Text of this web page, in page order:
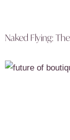
Naked Flying: